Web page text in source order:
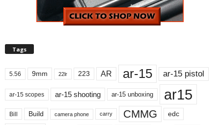
Tags
5.56 9mm 22lr 223 AR ar-15 ar-15 pistol
ar-15 scopes ar-15 shooting ar-15 unboxing ar15
Bill Build camera phone carry CMMG edc